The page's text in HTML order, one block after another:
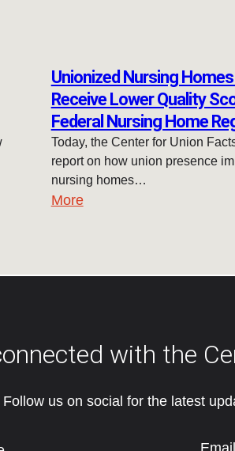
Unionized Nursing
Receive Lower Quality
Federal Nursing Home
Today, the Center for Union
report on how union presence
nursing homes…
More
with the
Follow us on social for the latest
Email